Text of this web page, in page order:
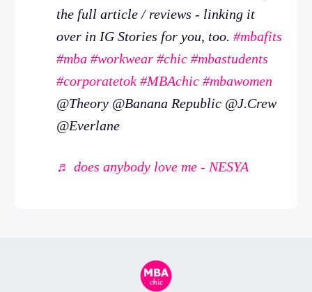
the full article / reviews - linking it
over in IG Stories for you, too. #mbafits
#mba #workwear #chic #mbastudents
#corporatetok #MBAchic #mbawomen
@Theory @Banana Republic @J.Crew
@Everlane
♬ does anybody love me - NESYA